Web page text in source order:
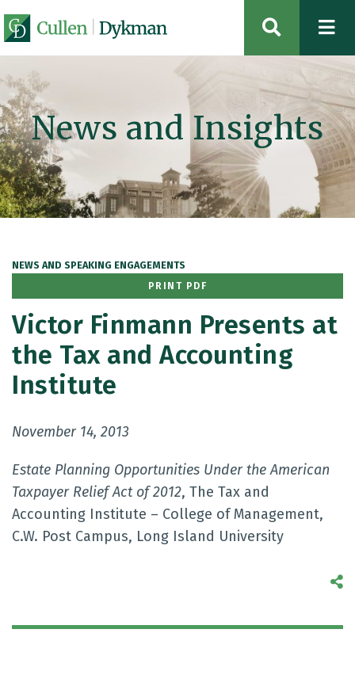
OPEN
News and Insights
NEWS AND SPEAKING ENGAGEMENTS
PRINT PDF
Victor Finmann Presents at
the Tax and Accounting
Institute
November 14, 2013
Estate Planning Opportunities Under the American
Taxpayer Relief Act of 2012, The Tax and
Accounting Institute – College of Management,
C.W. Post Campus, Long Island University